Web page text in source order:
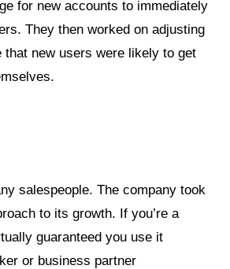
for new accounts to immediately
They then worked on adjusting
that new users were likely to get
salespeople. The company took
to its growth. If you’re a
guaranteed you use it
or business partner